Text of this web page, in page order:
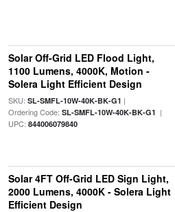
Solar Off-Grid LED Flood Light,
1100 Lumens, 4000K, Motion -
Solera Light Efficient Design
SKU: SL-SMFL-10W-40K-BK-G1 |
Ordering Code: SL-SMFL-10W-40K-BK-G1 |
UPC: 844006079840
Solar 4FT Off-Grid LED Sign Light,
2000 Lumens, 4000K - Solera Light
Efficient Design